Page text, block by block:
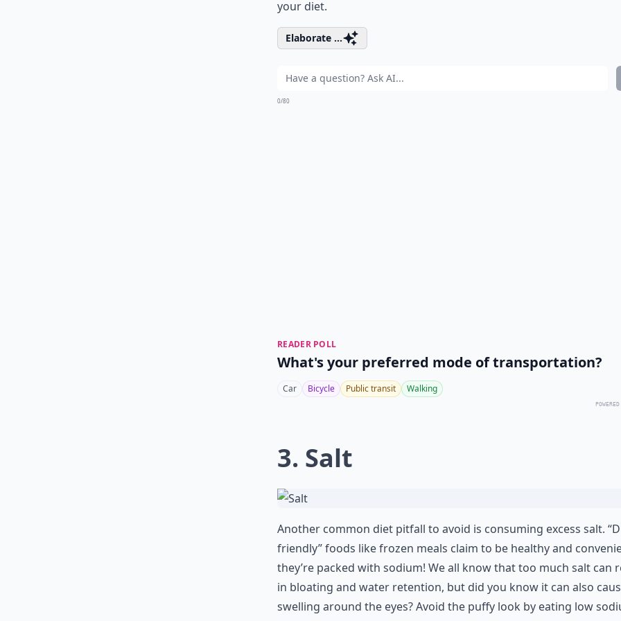
your diet.
Elaborate ...
0/80
READER POLL
What's your preferred mode of transportation?
Car Bicycle Public transit Walking
3. Salt
Another common diet pitfall to avoid is consuming excess salt.
friendly” foods like frozen meals claim to be healthy and
they’re packed with sodium! We all know that too much salt can
in bloating and water retention, but did you know it can also
swelling around the eyes? Avoid the puffy look by eating low